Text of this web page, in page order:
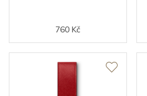
760 Kč